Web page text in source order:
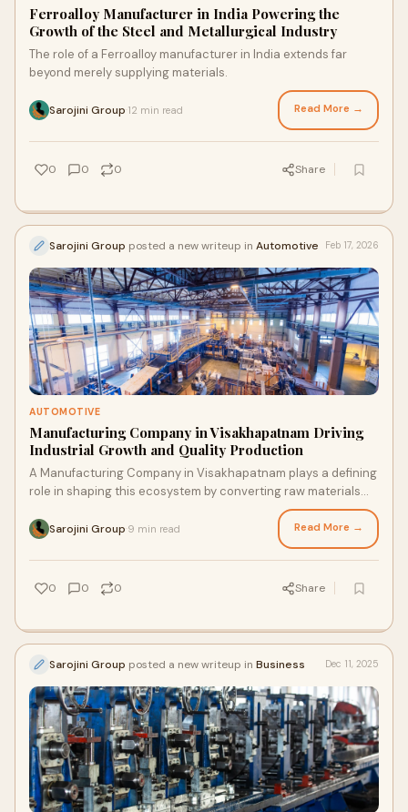
Ferroalloy Manufacturer in India Powering the
Growth of the Steel and Metallurgical Industry
The role of a Ferroalloy manufacturer in India extends far
beyond merely supplying materials.
Sarojini Group 12 min read Read More →
0 0 0 Share
Sarojini Group posted a new writeup in Automotive Feb 17, 2026
AUTOMOTIVE
Manufacturing Company in Visakhapatnam Driving
Industrial Growth and Quality Production
A Manufacturing Company in Visakhapatnam plays a defining
role in shaping this ecosystem by converting raw materials
into dependable, high-value products that s…
Sarojini Group 9 min read Read More →
0 0 0 Share
Sarojini Group posted a new writeup in Business Dec 11, 2025